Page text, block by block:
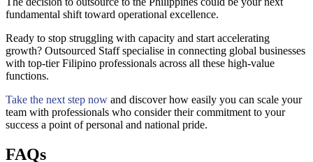
fundamental shift toward operational excellence.
Ready to stop struggling with capacity and start accelerating
growth? Outsourced Staff specialise in connecting global businesses
with top-tier Filipino professionals across all these high-value
functions.
Take the next step now and discover how easily you can scale your
team with professionals who consider their commitment to your
success a point of personal and national pride.
FAQs